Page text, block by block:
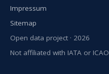
Impressum
Sitemap
Open data project · 2026
Not affiliated with IATA or ICAO